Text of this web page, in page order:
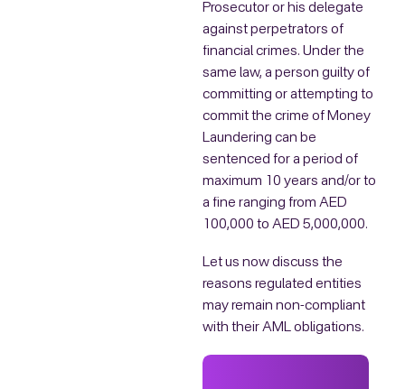
Prosecutor or his delegate
against perpetrators of
financial crimes. Under the
same law, a person guilty of
committing or attempting to
commit the crime of Money
Laundering can be
sentenced for a period of
maximum 10 years and/or to
a fine ranging from AED
100,000 to AED 5,000,000.
Let us now discuss the
reasons regulated entities
may remain non-compliant
with their AML obligations.